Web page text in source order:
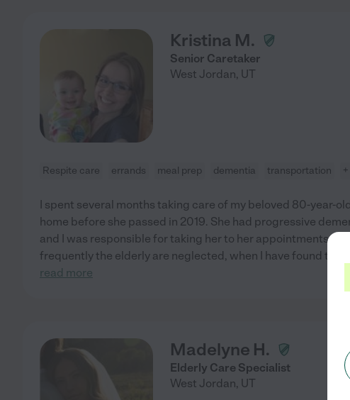
Kristina M.
Senior Caretaker
West Jordan, UT
Respite care errands meal prep dementia transportation
I spent several months taking care of my beloved 80-year-
home before she passed in 2019. She had progressive
and I was responsible for taking her to her appointments. I
frequently the elderly are neglected, when I have found they
read more
Madelyne H.
Elderly Care Specialist
West Jordan, UT